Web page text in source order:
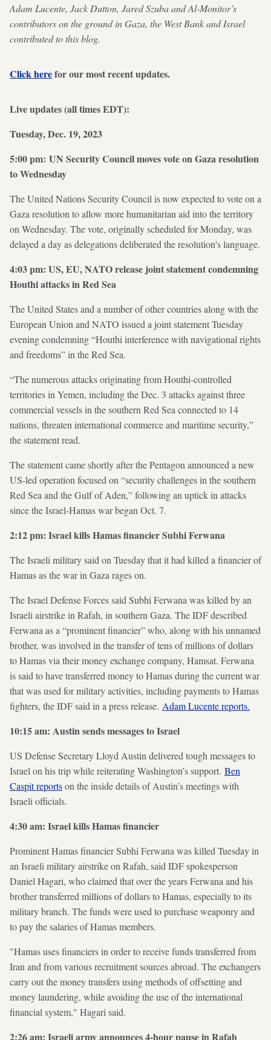
Adam Lucente, Jack Dutton, Jared Szuba and Al-Monitor’s
contributors on the ground in Gaza, the West Bank and Israel
contributed to this blog.
Click herefor our most recent updates.
Live updates (all times EDT):
Tuesday, Dec. 19, 2023
5:00 pm: UN Security Council moves vote on Gaza resolution
to Wednesday
The United Nations Security Council is now expected to vote on a
Gaza resolution to allow more humanitarian aid into the territory
on Wednesday. The vote, originally scheduled for Monday, was
delayed a day as delegations deliberated the resolution's language.
4:03 pm: US, EU, NATO release joint statement condemning
Houthi attacks in Red Sea
The United States and a number of other countries along with the
European Union and NATO issued a joint statement Tuesday
evening condemning “Houthi interference with navigational rights
and freedoms” in the Red Sea.
“The numerous attacks originating from Houthi-controlled
territories in Yemen, including the Dec. 3 attacks against three
commercial vessels in the southern Red Sea connected to 14
nations, threaten international commerce and maritime security,”
the statement read.
The statement came shortly after the Pentagon announced a new
US-led operation focused on “security challenges in the southern
Red Sea and the Gulf of Aden,” following an uptick in attacks
since the Israel-Hamas war began Oct. 7.
2:12 pm: Israel kills Hamas financier Subhi Ferwana
The Israeli military said on Tuesday that it had killed a financier of
Hamas as the war in Gaza rages on.
The Israel Defense Forces said Subhi Ferwana was killed by an
Israeli airstrike in Rafah, in southern Gaza. The IDF described
Ferwana as a “prominent financier” who, along with his unnamed
brother, was involved in the transfer of tens of millions of dollars
to Hamas via their money exchange company, Hamsat. Ferwana
is said to have transferred money to Hamas during the current war
that was used for military activities, including payments to Hamas
fighters, the IDF said in a press release. Adam Lucente reports.
10:15 am: Austin sends messages to Israel
US Defense Secretary Lloyd Austin delivered tough messages to
Israel on his trip while reiterating Washington’s support. Ben
Caspit reportson the inside details of Austin’s meetings with
Israeli officials.
4:30 am: Israel kills Hamas financier
Prominent Hamas financier Subhi Ferwana was killed Tuesday in
an Israeli military airstrike on Rafah, said IDF spokesperson
Daniel Hagari, who claimed that over the years Ferwana and his
brother transferred millions of dollars to Hamas, especially to its
military branch. The funds were used to purchase weaponry and
to pay the salaries of Hamas members.
"Hamas uses financiers in order to receive funds transferred from
Iran and from various recruitment sources abroad. The exchangers
carry out the money transfers using methods of offsetting and
money laundering, while avoiding the use of the international
financial system," Hagari said.
2:26 am: Israeli army announces 4-hour pause in Rafah